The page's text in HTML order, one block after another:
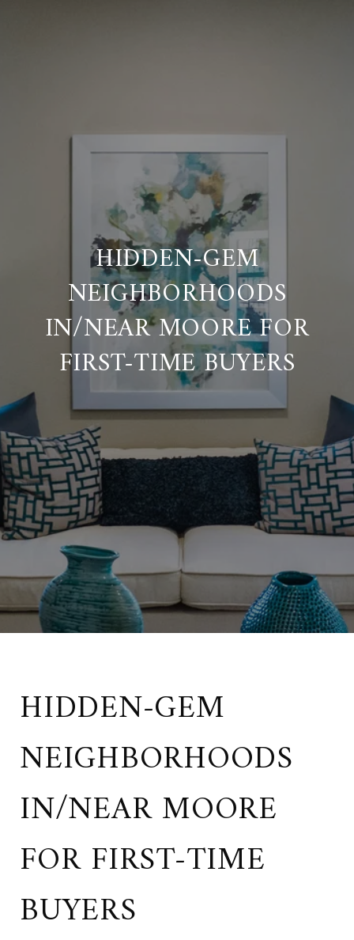
HIDDEN-GEM
NEIGHBORHOODS
IN/NEAR MOORE FOR
FIRST-TIME BUYERS
HIDDEN-GEM
NEIGHBORHOODS
IN/NEAR MOORE
FOR FIRST-TIME
BUYERS